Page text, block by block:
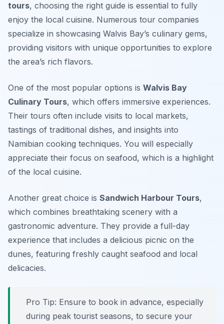
tours, choosing the right guide is essential to fully
enjoy the local cuisine. Numerous tour companies
specialize in showcasing Walvis Bay’s culinary gems,
providing visitors with unique opportunities to explore
the area’s rich flavors.
One of the most popular options is Walvis Bay
Culinary Tours, which offers immersive experiences.
Their tours often include visits to local markets,
tastings of traditional dishes, and insights into
Namibian cooking techniques. You will especially
appreciate their focus on seafood, which is a highlight
of the local cuisine.
Another great choice is Sandwich Harbour Tours,
which combines breathtaking scenery with a
gastronomic adventure. They provide a full-day
experience that includes a delicious picnic on the
dunes, featuring freshly caught seafood and local
delicacies.
Pro Tip: Ensure to book in advance, especially
during peak tourist seasons, to secure your